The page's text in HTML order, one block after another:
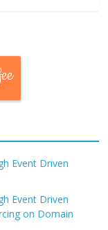
Event Driven
Event Driven
on Domain